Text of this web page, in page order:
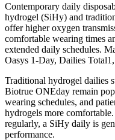
Contemporary daily
hydrogel (SiHy) and
offer higher oxygen
comfortable wearing times
extended daily schedules.
Oasys 1-Day, Dailies
Traditional hydrogel dailies
Biotrue ONEday remain
wearing schedules, and
hydrogels more
regularly, a SiHy daily is
performance.